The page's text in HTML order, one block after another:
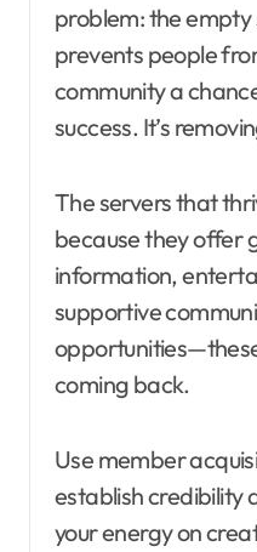
problem: the
prevents people
community a
success. It’s
The servers that
because they offer
information,
supportive
coming back.
Use member
establish credibility
your energy on